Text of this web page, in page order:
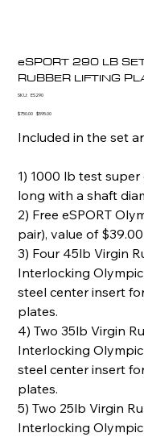
eSPORT 290 LB
RUBBER LIFTING
SKU: SKU
ES290
Original
$750.00 Sale
$595.00
Included in the set
1) 1000 lb test super
long with a shaft
2) Free eSPORT
pair), value of $39.00
3) Four 45lb Virgin
Interlocking
steel center insert
plates.
4) Two 35lb Virgin
Interlocking
steel center insert
plates.
5) Two 25lb Virgin
Interlocking